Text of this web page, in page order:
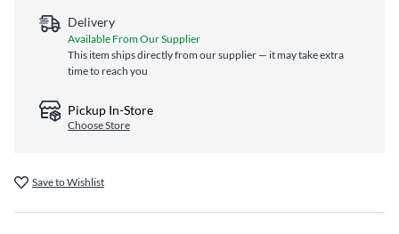
Delivery
Available From Our Supplier
This item ships directly from our supplier — it may take extra
time to reach you
Pickup In-Store
Choose Store
Save to Wishlist